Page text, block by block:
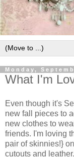
Monday,
What I'm
Even though it's
new fall pieces to
new clothes to
friends. I'm loving
pair of skinnies!}
cutouts and